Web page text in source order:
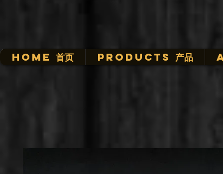
HOME 首页 Products 产品